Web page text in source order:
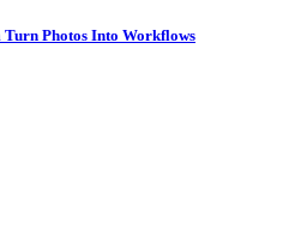
Photos Into Workflows